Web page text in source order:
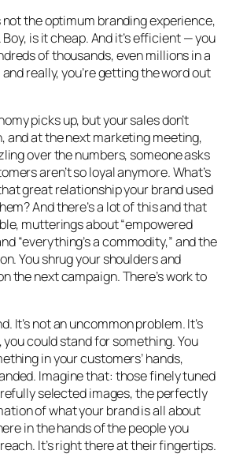
not the optimum branding experience,
Boy, is it cheap. And it’s efficient — you
of thousands, even millions in a
really, you’re getting the word out
picks up, but your sales don’t
and at the next marketing meeting,
over the numbers, someone asks
aren’t so loyal anymore. What’s
great relationship your brand used
And there’s a lot of this and that
mutterings about “empowered
“everything’s a commodity,” and the
You shrug your shoulders and
the next campaign. There’s work to
It’s not an uncommon problem. It’s
could stand for something. You
in your customers’ hands,
Imagine that: those finely tuned
selected images, the perfectly
of what your brand is all about
in the hands of the people you
It’s right there at their fingertips.